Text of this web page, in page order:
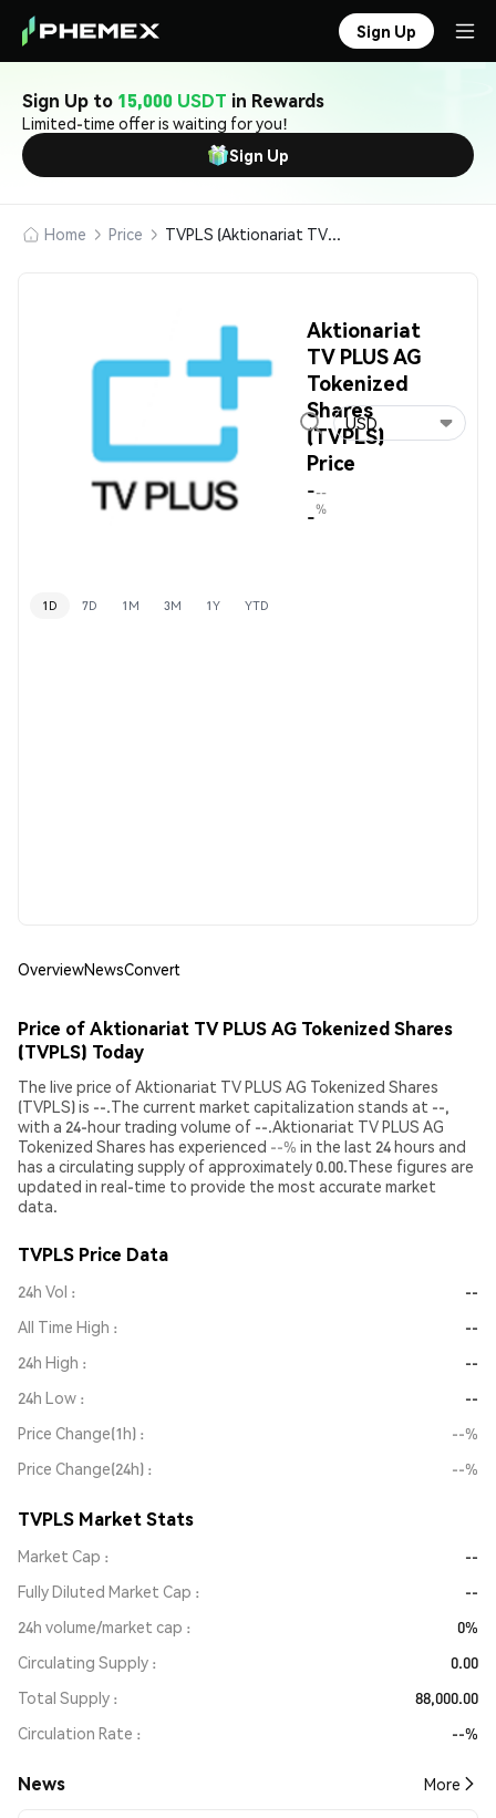
Sign Up
Sign Up to 15,000 USDT in Rewards
Limited-time offer is waiting for you!
Sign Up
Home Price TVPLS (Aktionariat TV PLUS AG Tokenized Shares)
Aktionariat
TV PLUS AG
Tokenized
Shares
(TVPLS)
Price
-
-
--
%
USD
1D 7D 1M 3M 1Y YTD
OverviewNewsConvert
Price of Aktionariat TV PLUS AG Tokenized Shares
(TVPLS) Today
The live price of Aktionariat TV PLUS AG Tokenized Shares
(TVPLS) is --.The current market capitalization stands at --,
with a 24-hour trading volume of --.Aktionariat TV PLUS AG
Tokenized Shares has experienced --% in the last 24 hours and
has a circulating supply of approximately 0.00.These figures are
updated in real-time to provide the most accurate market
data.
TVPLS Price Data
24h Vol
--
All Time High
--
24h High
--
24h Low
--
Price Change(1h)
--%
Price Change(24h)
--%
TVPLS Market Stats
Market Cap
--
Fully Diluted Market Cap
--
24h volume/market cap
0%
Circulating Supply
0.00
Total Supply
88,000.00
Circulation Rate
--%
News More